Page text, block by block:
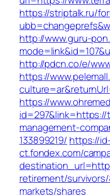
https://striptalk.ru/
http://www.guru-
http://pdcn.co/e/
https://
https://
management-
133899219/ https://
ct.fondex.com/
retirement/
markets/shares